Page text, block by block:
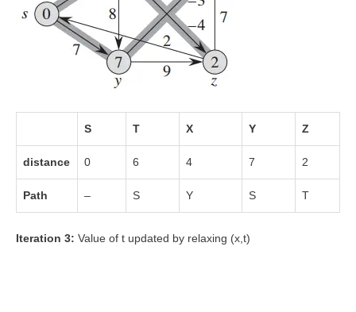
S T X Y Z
distance 0 6 4 7 2
Path – S Y S T
Iteration 3: Value of t updated by relaxing (x,t)